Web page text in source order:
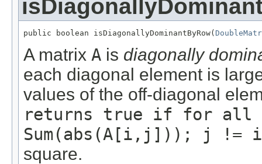
public boolean isDiagonallyDominantByRow(
A matrix A is diagonally
each diagonal element is
values of the off-diagonal
returns true if for
Sum(abs(A[i,j])); j !=
square.